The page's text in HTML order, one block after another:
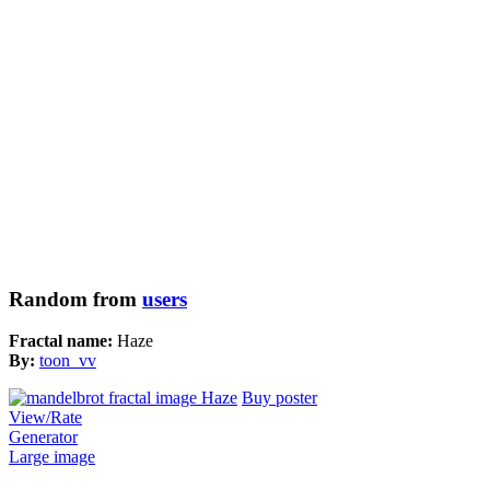
Random from users
Fractal name: Haze
By: toon_vv
Buy poster
View/Rate
Generator
Large image